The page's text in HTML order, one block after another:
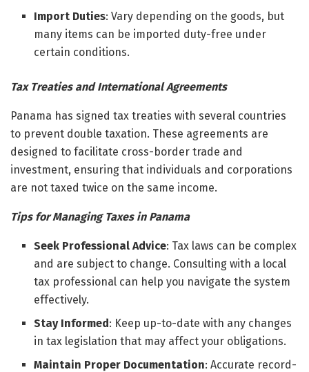
Import Duties: Vary depending on the goods, but
many items can be imported duty-free under
certain conditions.
Tax Treaties and International Agreements
Panama has signed tax treaties with several countries
to prevent double taxation. These agreements are
designed to facilitate cross-border trade and
investment, ensuring that individuals and corporations
are not taxed twice on the same income.
Tips for Managing Taxes in Panama
Seek Professional Advice: Tax laws can be complex
and are subject to change. Consulting with a local
tax professional can help you navigate the system
effectively.
Stay Informed: Keep up-to-date with any changes
in tax legislation that may affect your obligations.
Maintain Proper Documentation: Accurate record-